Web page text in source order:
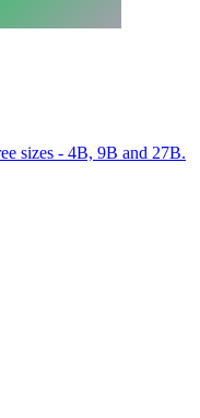
sizes - 4B, 9B and 27B.